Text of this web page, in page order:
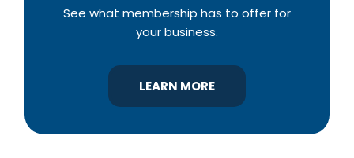
See what membership has to offer for
your business.
LEARN MORE